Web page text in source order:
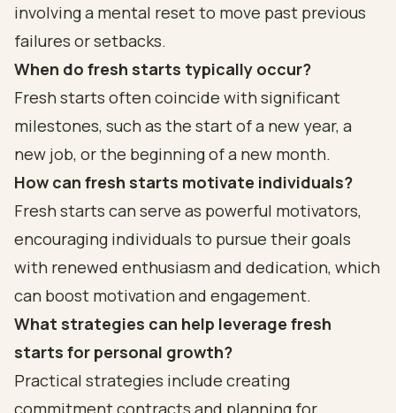
involving a mental reset to move past previous
failures or setbacks.
When do fresh starts typically occur?
Fresh starts often coincide with significant
milestones, such as the start of a new year, a
new job, or the beginning of a new month.
How can fresh starts motivate individuals?
Fresh starts can serve as powerful motivators,
encouraging individuals to pursue their goals
with renewed enthusiasm and dedication, which
can boost motivation and engagement.
What strategies can help leverage fresh
starts for personal growth?
Practical strategies include creating
commitment contracts and planning for